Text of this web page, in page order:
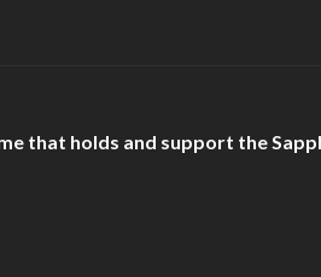
that holds and support the